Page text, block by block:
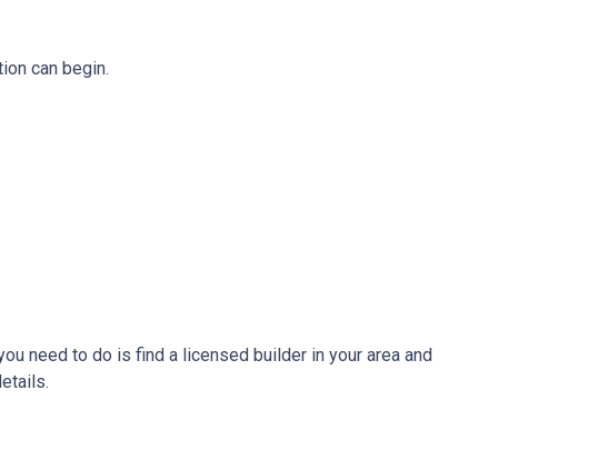
can begin.
need to do is find a licensed builder in your area and